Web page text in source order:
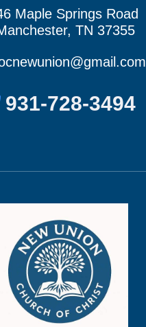
Maple Springs Road
TN 37355
931-728-3494